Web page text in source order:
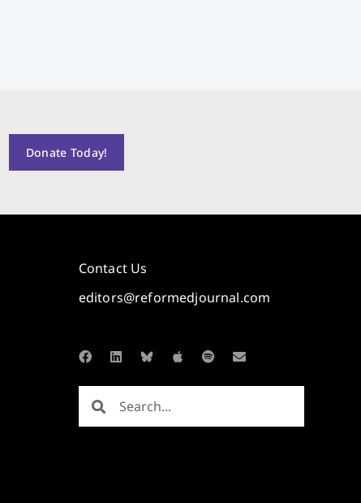
Donate Today!
Contact Us
editors@reformedjournal.com